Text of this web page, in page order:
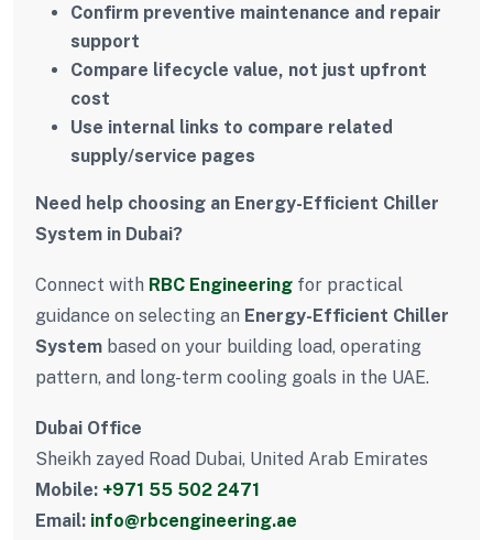
Confirm preventive maintenance and repair
support
Compare lifecycle value, not just upfront
cost
Use internal links to compare related
supply/service pages
Need help choosing an Energy-Efficient Chiller
System in Dubai?
Connect with RBC Engineering for practical
guidance on selecting an Energy-Efficient Chiller
System based on your building load, operating
pattern, and long-term cooling goals in the UAE.
Dubai Office
Sheikh zayed Road Dubai, United Arab Emirates
Mobile: +971 55 502 2471
Email: info@rbcengineering.ae